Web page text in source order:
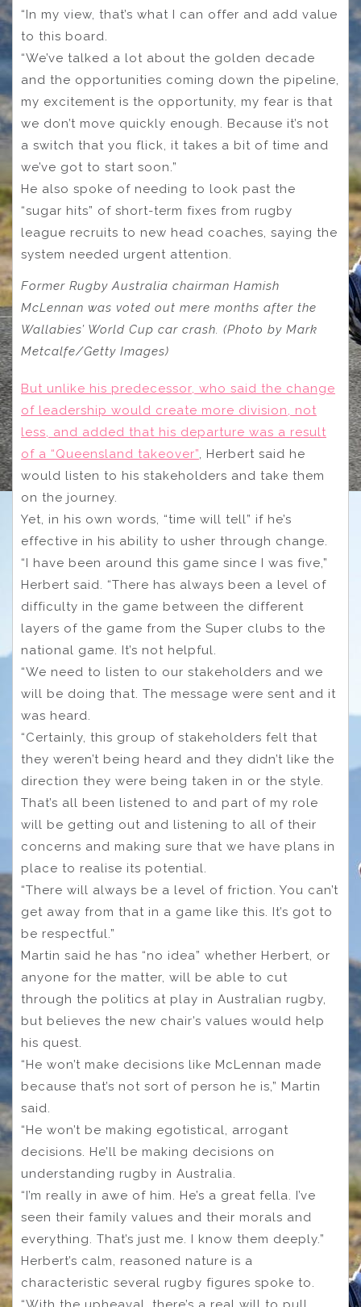
“In my view, that’s what I can offer and add value
to this board.
“We’ve talked a lot about the golden decade
and the opportunities coming down the pipeline,
my excitement is the opportunity, my fear is that
we don’t move quickly enough. Because it’s not
a switch that you flick, it takes a bit of time and
we’ve got to start soon.”
He also spoke of needing to look past the
“sugar hits” of short-term fixes from rugby
league recruits to new head coaches, saying the
system needed urgent attention.
Former Rugby Australia chairman Hamish
McLennan was voted out mere months after the
Wallabies’ World Cup car crash. (Photo by Mark
Metcalfe/Getty Images)
But unlike his predecessor, who said the change
of leadership would create more division, not
less, and added that his departure was a result
of a “Queensland takeover”, Herbert said he
would listen to his stakeholders and take them
on the journey.
Yet, in his own words, “time will tell” if he’s
effective in his ability to usher through change.
“I have been around this game since I was five,”
Herbert said. “There has always been a level of
difficulty in the game between the different
layers of the game from the Super clubs to the
national game. It’s not helpful.
“We need to listen to our stakeholders and we
will be doing that. The message were sent and it
was heard.
“Certainly, this group of stakeholders felt that
they weren’t being heard and they didn’t like the
direction they were being taken in or the style.
That’s all been listened to and part of my role
will be getting out and listening to all of their
concerns and making sure that we have plans in
place to realise its potential.
“There will always be a level of friction. You can’t
get away from that in a game like this. It’s got to
be respectful.”
Martin said he has “no idea” whether Herbert, or
anyone for the matter, will be able to cut
through the politics at play in Australian rugby,
but believes the new chair’s values would help
his quest.
“He won’t make decisions like McLennan made
because that’s not sort of person he is,” Martin
said.
“He won’t be making egotistical, arrogant
decisions. He’ll be making decisions on
understanding rugby in Australia.
“I’m really in awe of him. He’s a great fella. I’ve
seen their family values and their morals and
everything. That’s just me. I know them deeply.”
Herbert’s calm, reasoned nature is a
characteristic several rugby figures spoke to.